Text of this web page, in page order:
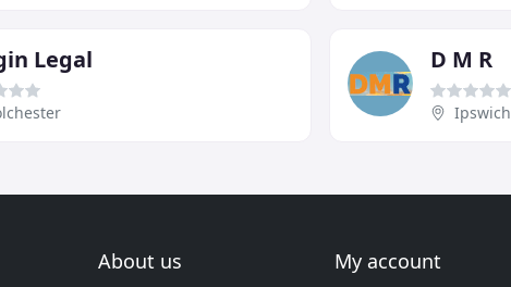
Legal D M R
Ipswich
About us My account